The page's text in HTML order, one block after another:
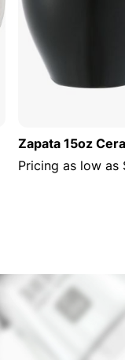
Zapata 15oz
Pricing as low as